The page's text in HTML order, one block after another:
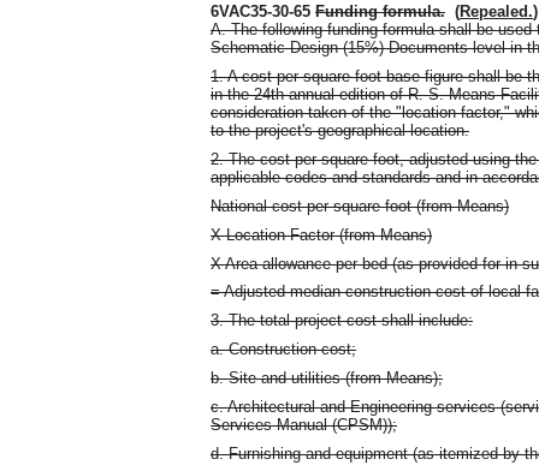
6VAC35-30-65 Funding formula. (Repealed.)
A. The following funding formula shall be
Schematic Design (15%) Documents level in
1. A cost per square foot base figure shall be
in the 24th annual edition of R. S. Means
consideration taken of the "location factor,"
to the project's geographical location.
2. The cost per square foot, adjusted using
applicable codes and standards and in
National cost per square foot (from Means)
X Location Factor (from Means)
X Area allowance per bed (as provided for in
= Adjusted median construction cost of local
3. The total project cost shall include:
a. Construction cost;
b. Site and utilities (from Means);
c. Architectural and Engineering services
Services Manual (CPSM));
d. Furnishing and equipment (as itemized by